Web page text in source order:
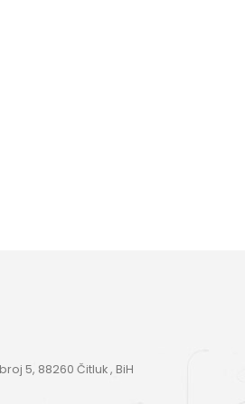
5, 88260 Čitluk , BiH